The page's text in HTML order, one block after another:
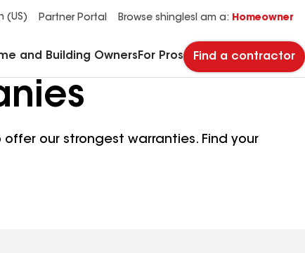
(US) Partner Portal Browse shinglesI am a: Homeowner
and Building Owners For Pros Find a contractor
our strongest warranties. Find your